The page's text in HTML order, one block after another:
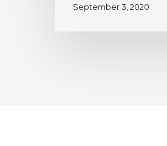
September 3, 2020